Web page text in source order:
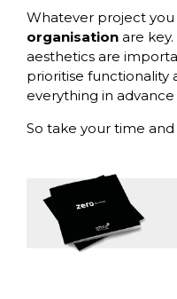
Whatever project you
organisation are
aesthetics are
prioritise functionality
everything in
So take your time